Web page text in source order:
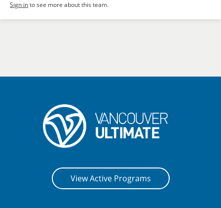
Sign into see more about this team.
View Active Programs